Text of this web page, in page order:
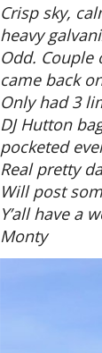
Crisp sky,
heavy
Odd.
came back
Only had 3
DJ Hutton
pocketed
Real pretty
Will post
Y’all have a
Monty